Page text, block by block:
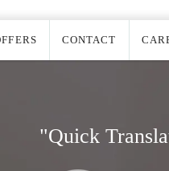
CONTACT
"Quick